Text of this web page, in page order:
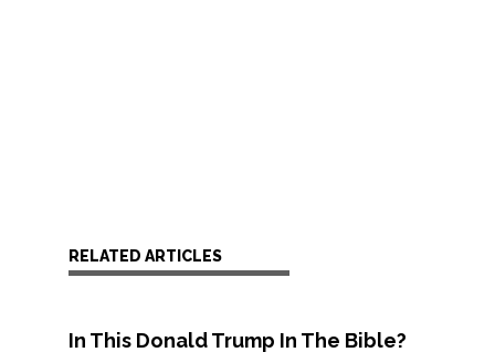
RELATED ARTICLES
In This Donald Trump In The Bible?